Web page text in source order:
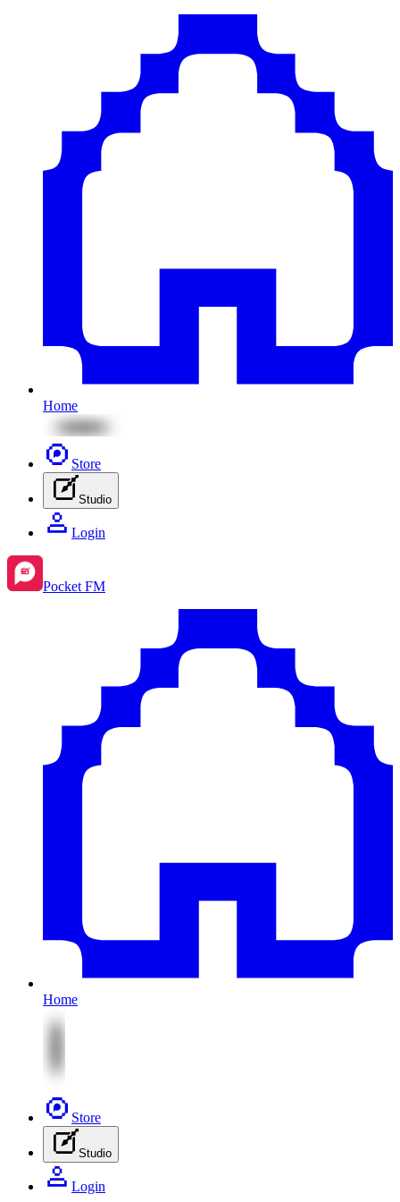
Home
Store
Studio
Login
Pocket FM
Home
Store
Studio
Login